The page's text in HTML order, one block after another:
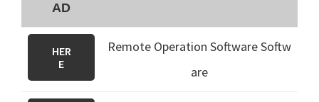
AD
HER
E
Remote Operation Software Softw
are